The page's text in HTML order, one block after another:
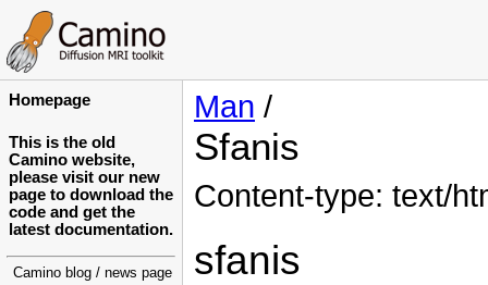
Homepage
This is the old
Camino website,
please visit our new
page to download the
code and get the
latest documentation.
Camino blog / news page
Man /
Sfanis
Content-type: text/
sfanis